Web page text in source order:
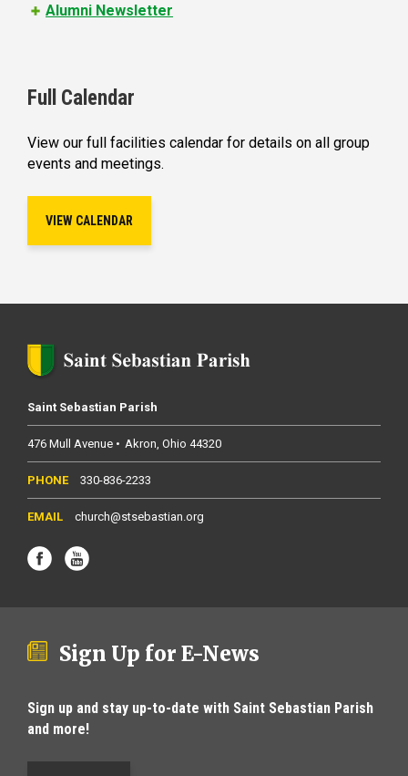
Alumni Newsletter
Full Calendar
View our full facilities calendar for details on all group
events and meetings.
VIEW CALENDAR
Saint Sebastian Parish
476 Mull Avenue Akron Ohio 44320
330-836-2233
church@stsebastian.org
Sign Up for E-News
Sign up and stay up-to-date with Saint Sebastian Parish
and more!